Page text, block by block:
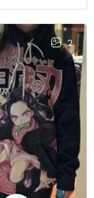
quantity
the delivery was
about
and it has
his most
2